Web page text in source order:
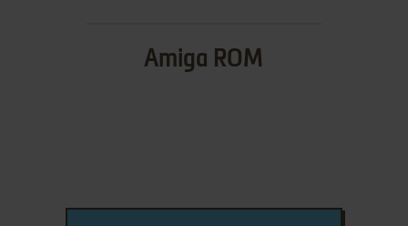
Amiga ROM